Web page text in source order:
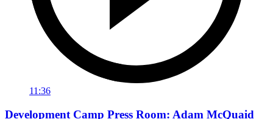
11:36
Development Camp Press Room: Adam McQuaid